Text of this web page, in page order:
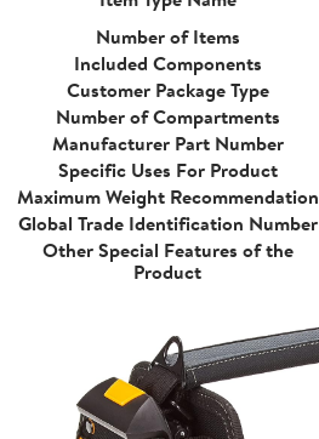
Number of Items
Included Components
Customer Package Type
Number of Compartments
Manufacturer Part Number
Specific Uses For Product
Maximum Weight Recommendation
Global Trade Identification Number
Other Special Features of the
Product